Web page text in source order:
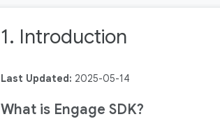
1. Introduction
Last Updated: 2025-05-14
What is Engage SDK?